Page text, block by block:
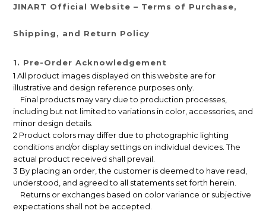
JINART Official Website – Terms of Purchase,
Shipping, and Return Policy
1. Pre-Order Acknowledgement
1 All product images displayed on this website are for
illustrative and design reference purposes only.
Final products may vary due to production processes,
including but not limited to variations in color, accessories, and
minor design details.
2 Product colors may differ due to photographic lighting
conditions and/or display settings on individual devices. The
actual product received shall prevail.
3 By placing an order, the customer is deemed to have read,
understood, and agreed to all statements set forth herein.
Returns or exchanges based on color variance or subjective
expectations shall not be accepted.